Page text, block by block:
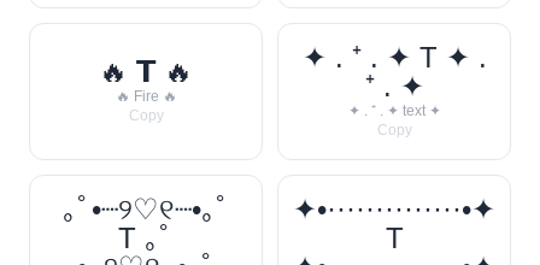
🔥 𝗧 🔥
🔥 Fire 🔥
Copy
✦ . ⁺ . ✦ T ✦ .
⁺ . ✦
✦ . ⁺ . ✦ text ✦
Copy
｡ﾟ•┈୨♡୧┈•｡ﾟ
T ｡ﾟ
✦•··············•✦
T